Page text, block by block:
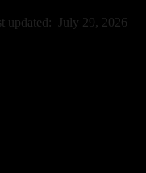
updated: July 29, 2026